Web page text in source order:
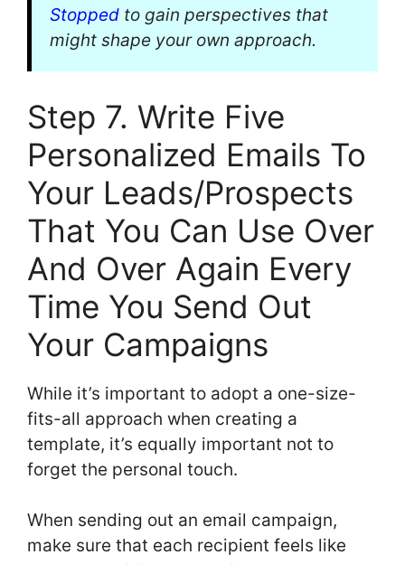
Stopped to gain perspectives that
might shape your own approach.
Step 7. Write Five
Personalized Emails To
Your Leads/Prospects
That You Can Use Over
And Over Again Every
Time You Send Out
Your Campaigns
While it’s important to adopt a one-size-
fits-all approach when creating a
template, it’s equally important not to
forget the personal touch.
When sending out an email campaign,
make sure that each recipient feels like